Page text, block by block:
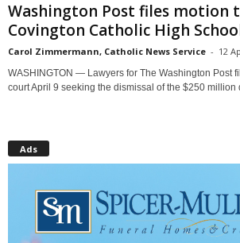
Washington Post files motion
Covington Catholic High
Carol Zimmermann, Catholic News Service - 12
WASHINGTON — Lawyers for The Washington Post
court April 9 seeking the dismissal of the $250 million
Ads